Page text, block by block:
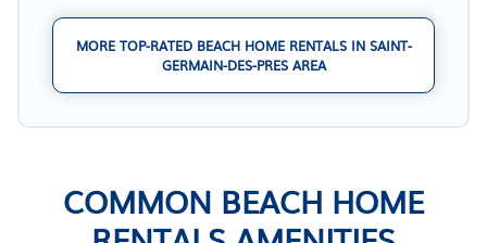
MORE TOP-RATED BEACH HOME RENTALS IN SAINT-
GERMAIN-DES-PRES AREA
COMMON BEACH HOME